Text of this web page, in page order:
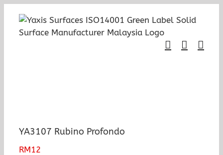
content
YA3107 Rubino Profondo
RM12